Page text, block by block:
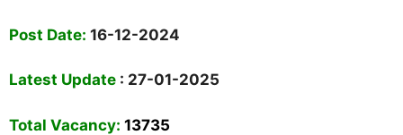
Post Date: 16-12-2024
Latest Update : 27-01-2025
Total Vacancy: 13735